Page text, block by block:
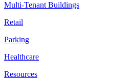
Multi-Tenant Buildings
Retail
Parking
Healthcare
Resources